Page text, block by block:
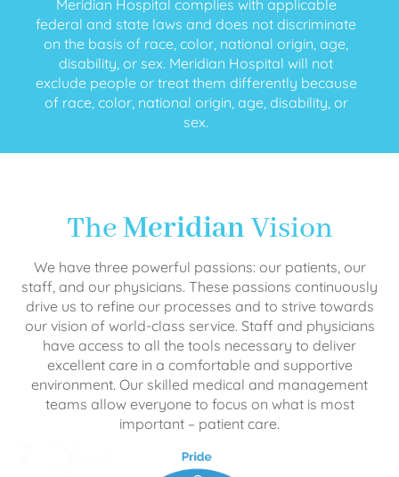
Meridian Hospital complies with applicable
federal and state laws and does not discriminate
on the basis of race, color, national origin, age,
disability, or sex. Meridian Hospital will not
exclude people or treat them differently because
of race, color, national origin, age, disability, or
sex.
TheMeridianVision
We have three powerful passions: our patients, our
staff, and our physicians. These passions continuously
drive us to refine our processes and to strive towards
our vision of world-class service. Staff and physicians
have access to all the tools necessary to deliver
excellent care in a comfortable and supportive
environment. Our skilled medical and management
teams allow everyone to focus on what is most
important – patient care.